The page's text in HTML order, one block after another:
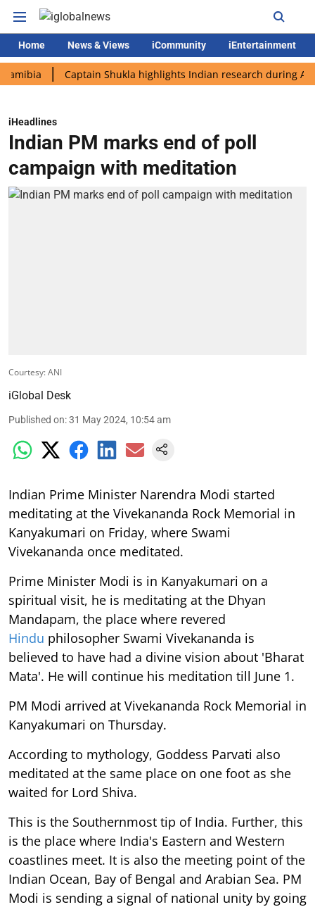
Home News & Views iCommunity iEntertainment
Captain Shukla highlights Indian research during AX-4
iHeadlines
Indian PM marks end of poll
campaign with meditation
Courtesy: ANI
iGlobal Desk
Published on:31 May 2024, 10:54 am
Indian Prime Minister Narendra Modi started
meditating at the Vivekananda Rock Memorial in
Kanyakumari on Friday, where Swami
Vivekananda once meditated.
Prime Minister Modi is in Kanyakumari on a
spiritual visit, he is meditating at the Dhyan
Mandapam, the place where revered
Hindu philosopher Swami Vivekananda is
believed to have had a divine vision about 'Bharat
Mata'. He will continue his meditation till June 1.
PM Modi arrived at Vivekananda Rock Memorial in
Kanyakumari on Thursday.
According to mythology, Goddess Parvati also
meditated at the same place on one foot as she
waited for Lord Shiva.
This is the Southernmost tip of India. Further, this
is the place where India's Eastern and Western
coastlines meet. It is also the meeting point of the
Indian Ocean, Bay of Bengal and Arabian Sea. PM
Modi is sending a signal of national unity by going